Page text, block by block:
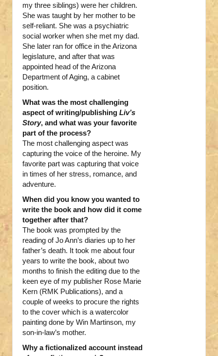
my three siblings) were her children.
She was taught by her mother to be
self-reliant. She was a psychiatric
social worker when she met my dad.
She later ran for office in the Arizona
legislature, and after that was
appointed head of the Arizona
Department of Aging, a cabinet
position.
What was the most challenging
aspect of writing/publishing Liv’s
Story, and what was your favorite
part of the process?
The most challenging aspect was
capturing the voice of the heroine. My
favorite part was capturing that voice
in times of her stress, romance, and
adventure.
When did you know you wanted to
write the book and how did it come
together after that?
The book was prompted by the
reading of Jo Ann’s diaries up to her
father’s death. It took me about four
years to write the book, about two
months to finish the editing due to the
keen eye of my publisher Rose Marie
Kern (RMK Publications), and a
couple of weeks to procure the rights
to the cover which is a watercolor
painting done by Win Martinson, my
son-in-law’s mother.
Why a fictionalized account instead